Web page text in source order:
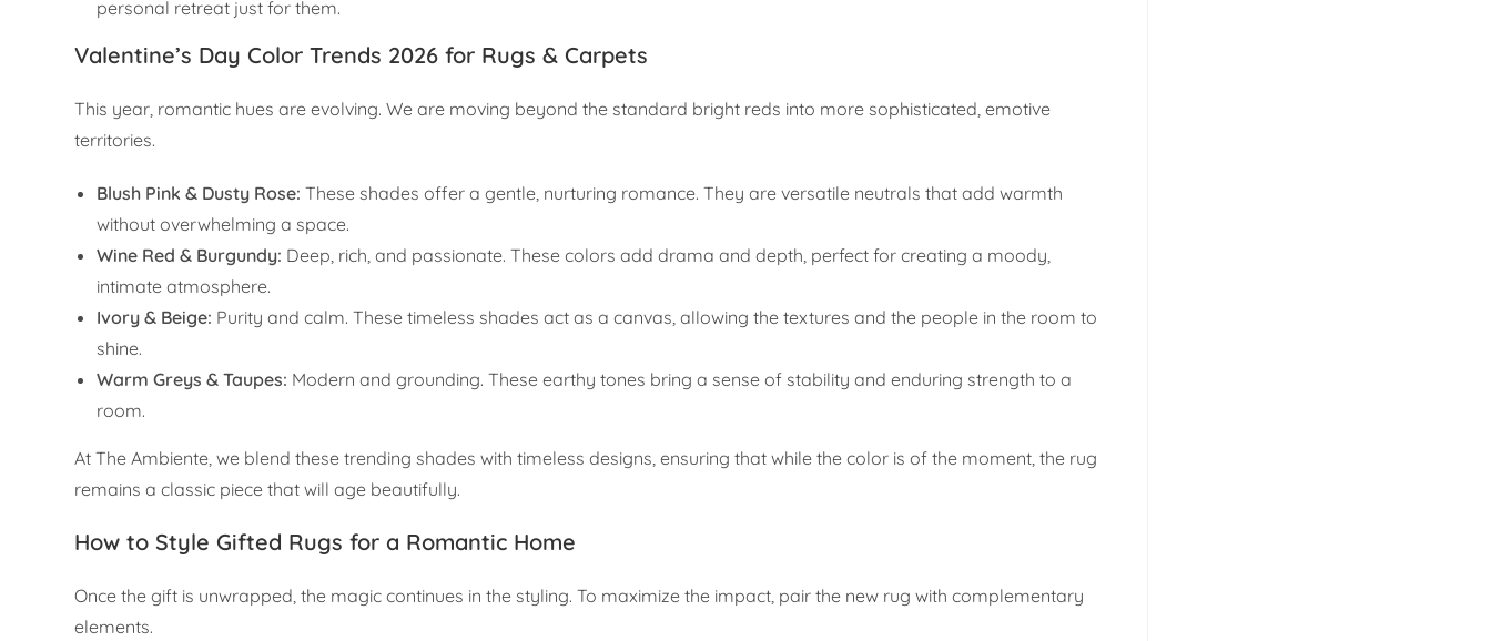
personal retreat just for them.
Valentine’s Day Color Trends 2026 for Rugs & Carpets
This year, romantic hues are evolving. We are moving beyond the standard bright reds into more sophisticated, emotive
territories.
Blush Pink & Dusty Rose: These shades offer a gentle, nurturing romance. They are versatile neutrals that add warmth
without overwhelming a space.
Wine Red & Burgundy: Deep, rich, and passionate. These colors add drama and depth, perfect for creating a moody,
intimate atmosphere.
Ivory & Beige: Purity and calm. These timeless shades act as a canvas, allowing the textures and the people in the room to
shine.
Warm Greys & Taupes: Modern and grounding. These earthy tones bring a sense of stability and enduring strength to a
room.
At The Ambiente, we blend these trending shades with timeless designs, ensuring that while the color is of the moment, the rug
remains a classic piece that will age beautifully.
How to Style Gifted Rugs for a Romantic Home
Once the gift is unwrapped, the magic continues in the styling. To maximize the impact, pair the new rug with complementary
elements.